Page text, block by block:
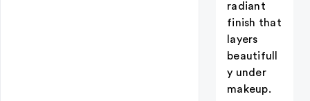
radiant
finish that
layers
beautifull
y under
makeup.